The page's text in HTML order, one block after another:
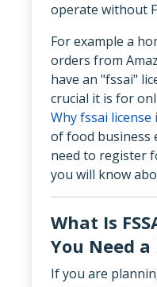
operate without
For example a
orders from
have an "fssai"
crucial it is for
Why fssai
of food business
need to register
you will know
What Is
You Need a
If you are